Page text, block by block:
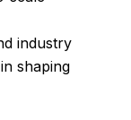
industry
shaping